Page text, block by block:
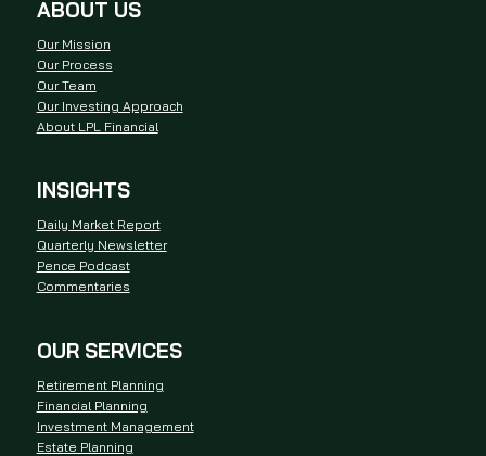
ABOUT US
Our Mission
Our Process
Our Team
Our Investing Approach
About LPL Financial
INSIGHTS
Daily Market Report
Quarterly Newsletter
Pence Podcast
Commentaries
OUR SERVICES
Retirement Planning
Financial Planning
Investment Management
Estate Planning